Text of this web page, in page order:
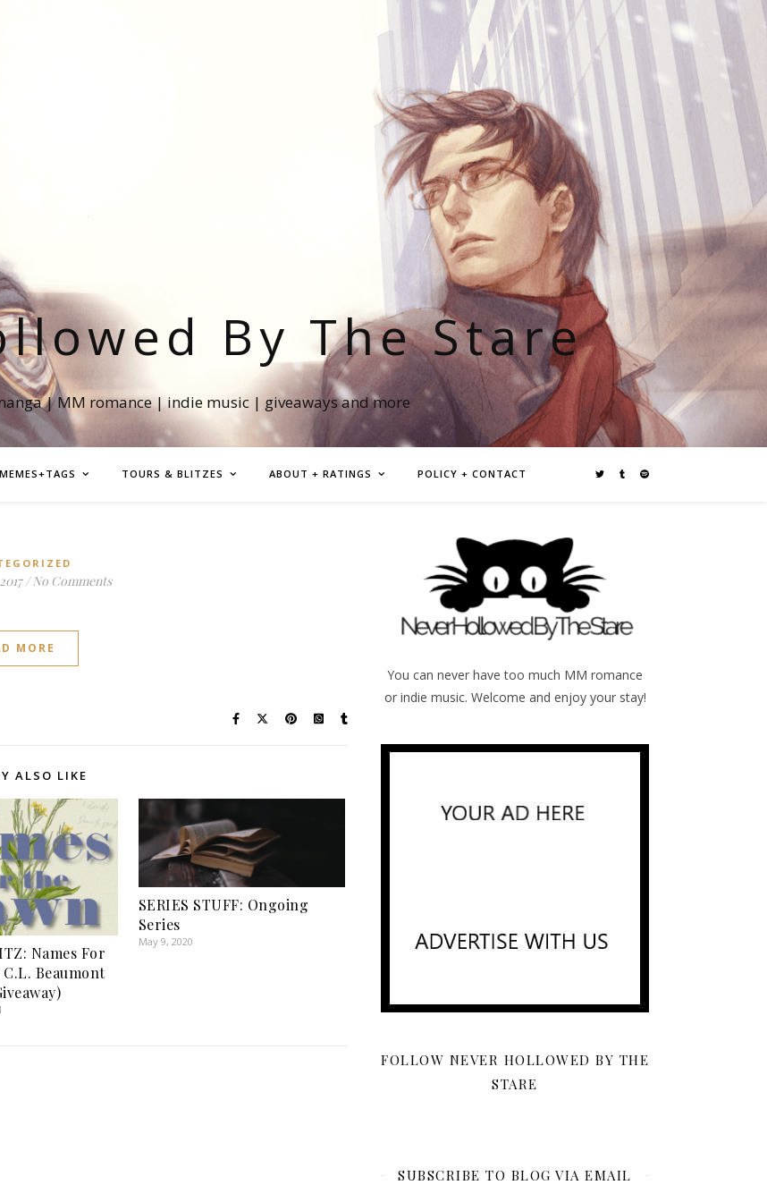
By The Stare
| MM romance | indie music | giveaways and more
MEMES+TAGS TOURS & BLITZES ABOUT + RATINGS POLICY + CONTACT
/ No Comments
MORE
ALSO LIKE
Names For
Beaumont
SERIES STUFF: Ongoing
Series
May 9, 2020
You can never have too much MM romance
or indie music. Welcome and enjoy your stay!
FOLLOW NEVER HOLLOWED BY THE
STARE
SUBSCRIBE TO BLOG VIA EMAIL